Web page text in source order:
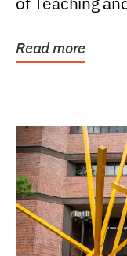
Read more